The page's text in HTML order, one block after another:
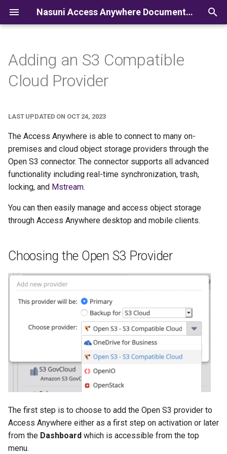
Nasuni Access Anywhere Documentation
i
z
n
s
Adding an S3 Compatible
Cloud Provider
LAST UPDATED ON OCT 24, 2023
The Access Anywhere is able to connect to many on-
premises and cloud object storage providers through the
Open S3 connector. The connector supports all advanced
functionality including real-time synchronization, trash,
locking, and Mstream.
You can then easily manage and access object storage
through Access Anywhere desktop and mobile clients.
Choosing the Open S3 Provider
The first step is to choose to add the Open S3 provider to
Access Anywhere either as a first step on activation or later
from the Dashboard which is accessible from the top
menu.